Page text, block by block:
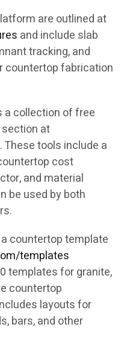
are outlined at
and include slab
tracking, and
countertop fabrication
a collection of free
at
. These tools include a
cost
and material
be used by both
countertop template
templates
templates for granite,
countertop
layouts for
bars, and other